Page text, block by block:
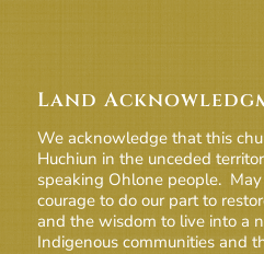
Land
We acknowledge that this
Huchiun in the unceded
speaking Ohlone people.
courage to do our part to
and the wisdom to live into a
Indigenous communities and